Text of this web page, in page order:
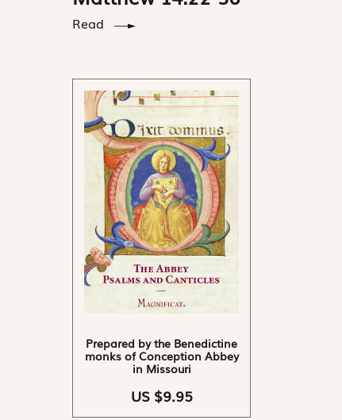
Read
Prepared by the Benedictine
monks of Conception Abbey
in Missouri
US $9.95